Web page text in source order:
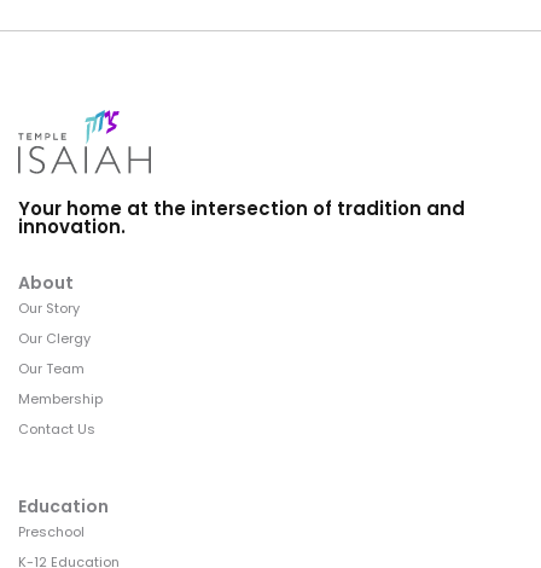
Your home at the intersection of tradition and
innovation.
About
Our Story
Our Clergy
Our Team
Membership
Contact Us
Education
Preschool
K-12 Education